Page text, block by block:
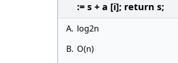
:= s + a [i]; return s;
A. log2n
B. O(n)